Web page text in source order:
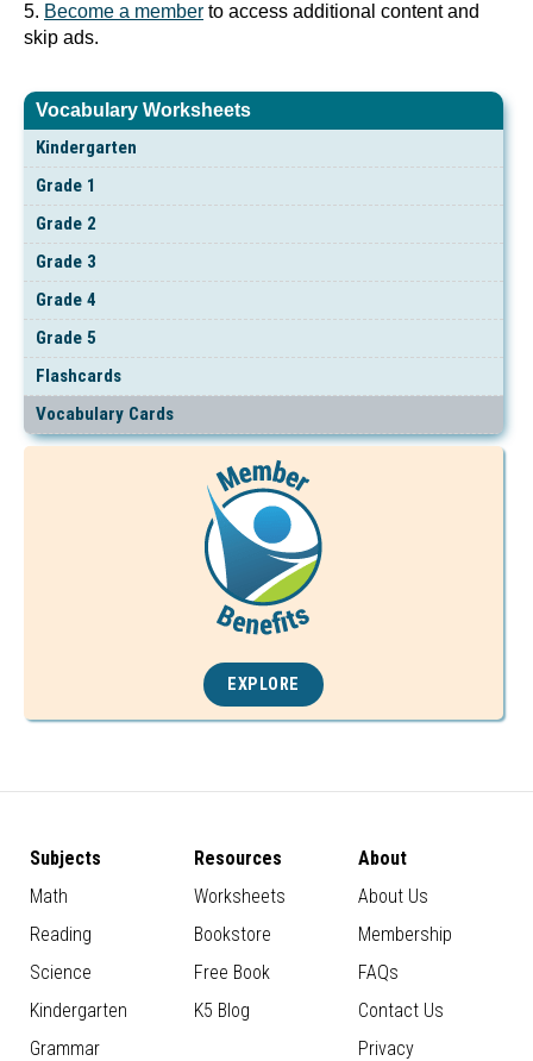
Vocabulary Worksheets
Kindergarten
Grade 1
Grade 2
Grade 3
Grade 4
Grade 5
Flashcards
Vocabulary Cards
EXPLORE
5. Become a member to access additional content and
skip ads.
Subjects
Math
Reading
Science
Kindergarten
Grammar
Resources
Worksheets
Bookstore
Free Book
K5 Blog
About
About Us
Membership
FAQs
Contact Us
Privacy